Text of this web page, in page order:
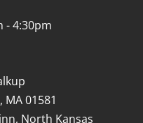
- 4:30pm
01581
North Kansas